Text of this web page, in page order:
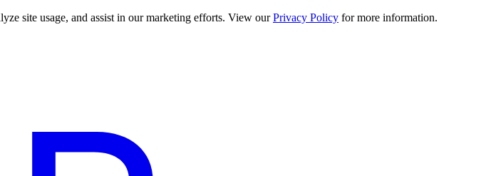
site usage, and assist in our marketing efforts. View our Privacy Policy for more information.